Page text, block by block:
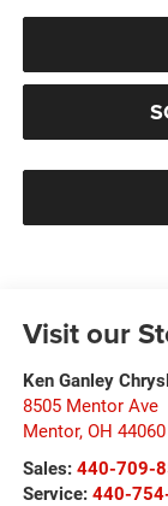
Visit our
Ken Ganley
8505 Mentor Ave
Mentor, OH 44060
Sales: 440-709-
Service: 440-